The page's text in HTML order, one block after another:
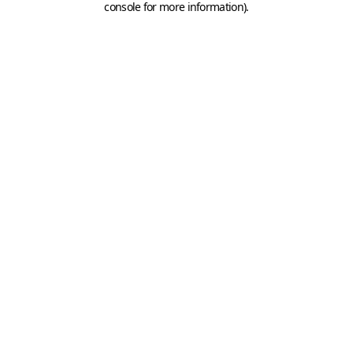
console for more information).